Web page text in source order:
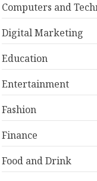
Computers and
Digital Marketing
Education
Entertainment
Fashion
Finance
Food and Drink